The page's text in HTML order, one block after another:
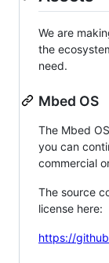
We are
the
need.
Mbed OS
The Mbed
you can
commercial
The source
license here:
https://